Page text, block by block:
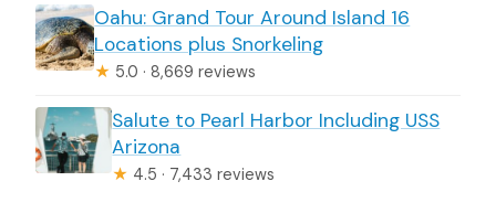
Oahu: Grand Tour Around Island 16
Locations plus Snorkeling
★ 5.0 · 8,669 reviews
Salute to Pearl Harbor Including USS
Arizona
★ 4.5 · 7,433 reviews